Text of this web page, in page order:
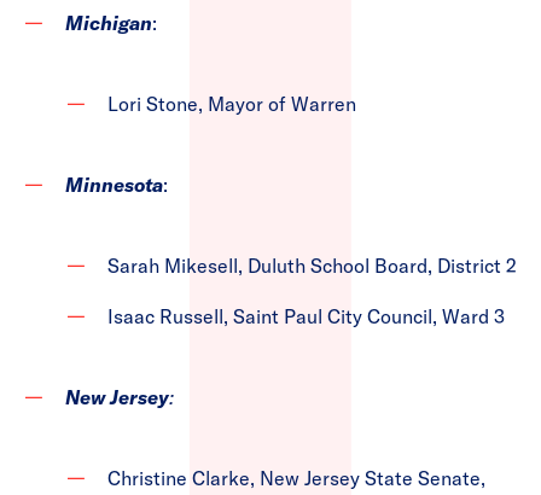
Michigan:
Lori Stone, Mayor of Warren
Minnesota:
Sarah Mikesell, Duluth School Board, District 2
Isaac Russell, Saint Paul City Council, Ward 3
New Jersey:
Christine Clarke, New Jersey State Senate,